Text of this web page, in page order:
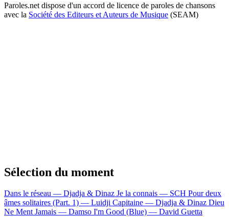
Paroles.net dispose d'un accord de licence de paroles de chansons
avec la Société des Editeurs et Auteurs de Musique (SEAM)
Sélection du moment
Dans le réseau — Djadja & Dinaz Je la connais — SCH Pour deux
âmes solitaires (Part. 1) — Luidji Capitaine — Djadja & Dinaz Dieu
Ne Ment Jamais — Damso I'm Good (Blue) — David Guetta